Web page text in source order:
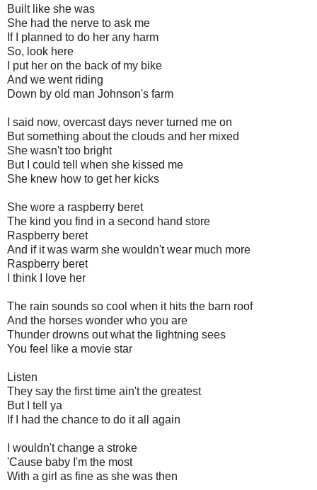
Built like she was
She had the nerve to ask me
If I planned to do her any harm
So, look here
I put her on the back of my bike
And we went riding
Down by old man Johnson's farm
I said now, overcast days never turned me on
But something about the clouds and her mixed
She wasn't too bright
But I could tell when she kissed me
She knew how to get her kicks
She wore a raspberry beret
The kind you find in a second hand store
Raspberry beret
And if it was warm she wouldn't wear much more
Raspberry beret
I think I love her
The rain sounds so cool when it hits the barn roof
And the horses wonder who you are
Thunder drowns out what the lightning sees
You feel like a movie star
Listen
They say the first time ain't the greatest
But I tell ya
If I had the chance to do it all again
I wouldn't change a stroke
'Cause baby I'm the most
With a girl as fine as she was then